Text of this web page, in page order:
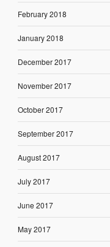
February 2018
January 2018
December 2017
November 2017
October 2017
September 2017
August 2017
July 2017
June 2017
May 2017